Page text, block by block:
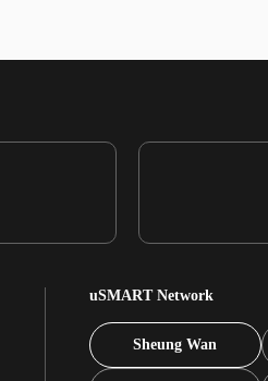
uSMART Network
Sheung Wan